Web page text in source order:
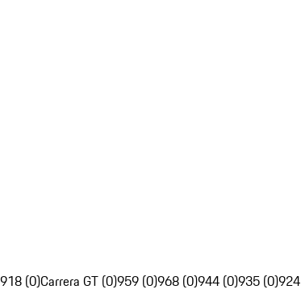
918 (0)Carrera GT (0)959 (0)968 (0)944 (0)935 (0)